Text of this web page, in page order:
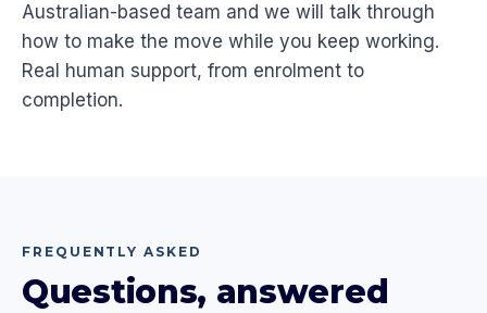
Australian-based team and we will talk through
how to make the move while you keep working.
Real human support, from enrolment to
completion.
FREQUENTLY ASKED
Questions, answered